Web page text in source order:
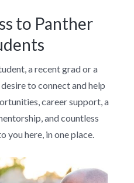
to Panther
a recent grad or a
to connect and help
career support, a
and countless
you here, in one place.